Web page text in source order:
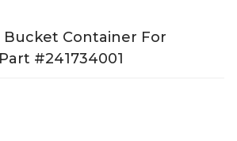
Bucket Container For
#241734001